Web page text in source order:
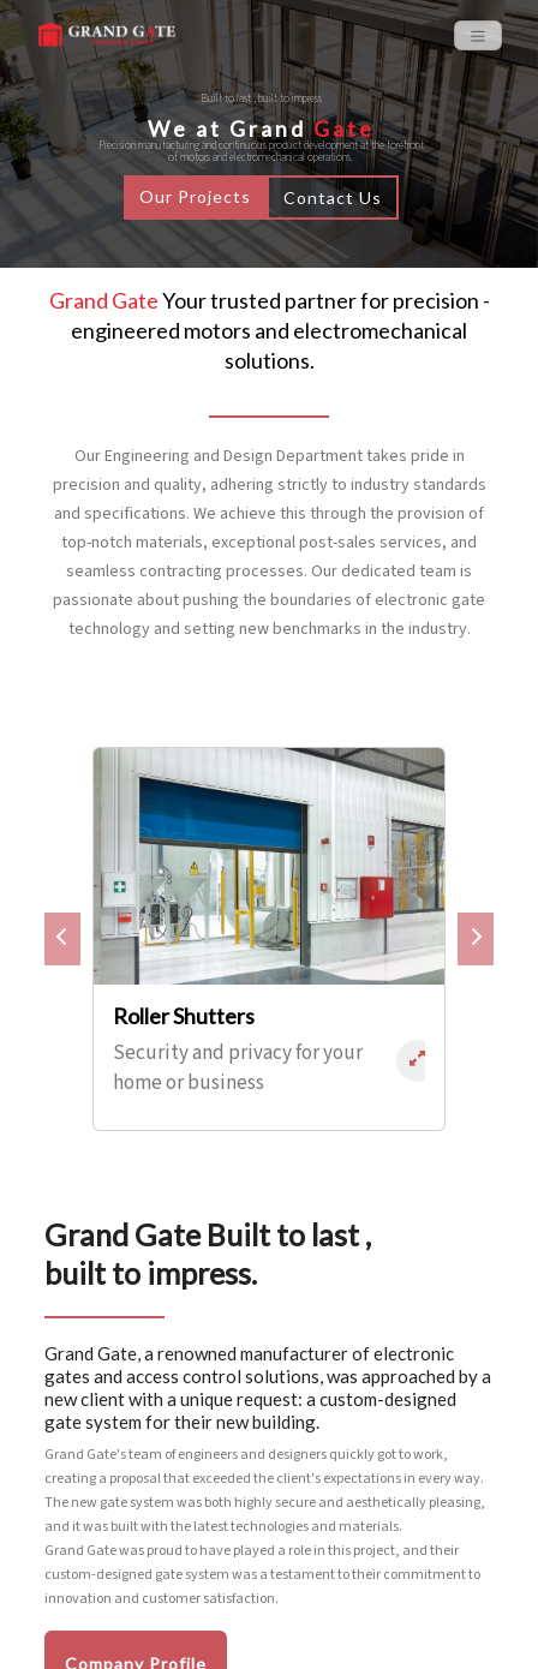
Built to last , built to impress
We at GrandGate
Precision manufacturing and continuous product development at the forefront
of motors and electromechanical operations.
Our Projects Contact Us
Grand GateYour trusted partner for precision -
engineered motors and electromechanical
solutions.
Our Engineering and Design Department takes pride in
precision and quality, adhering strictly to industry standards
and specifications. We achieve this through the provision of
top-notch materials, exceptional post-sales services, and
seamless contracting processes. Our dedicated team is
passionate about pushing the boundaries of electronic gate
technology and setting new benchmarks in the industry.
Roller Shutters
Security and privacy for your
home or business
Grand Gate Built to last ,
built to impress.
Grand Gate, a renowned manufacturer of electronic
gates and access control solutions, was approached by a
new client with a unique request: a custom-designed
gate system for their new building.
Grand Gate's team of engineers and designers quickly got to work,
creating a proposal that exceeded the client's expectations in every way.
The new gate system was both highly secure and aesthetically pleasing,
and it was built with the latest technologies and materials.
Grand Gate was proud to have played a role in this project, and their
custom-designed gate system was a testament to their commitment to
innovation and customer satisfaction.
Company Profile